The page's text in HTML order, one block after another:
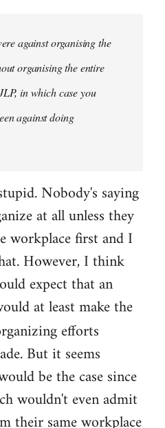
against organising the
organising the entire
in which case you
against doing
Nobody's saying
at all unless they
workplace first and I
However, I think
expect that an
at least make the
efforts
But it seems
be the case since
wouldn't even admit